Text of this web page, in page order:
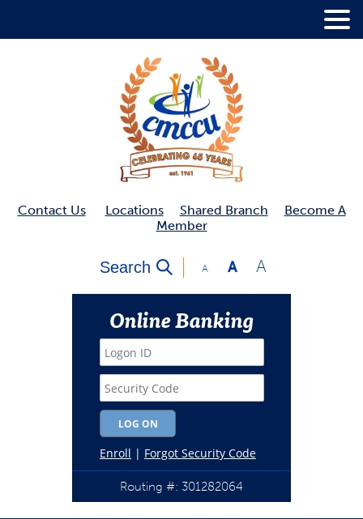
Contact Us Locations Shared Branch
Become A
Member
Search A A A
Online Banking
Routing #: 301282064